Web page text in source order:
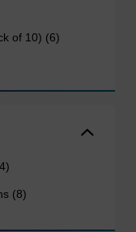
of 10) (6)
(8)